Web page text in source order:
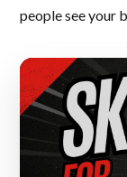
people see your